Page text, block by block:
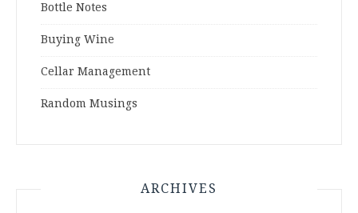
Bottle Notes
Buying Wine
Cellar Management
Random Musings
ARCHIVES